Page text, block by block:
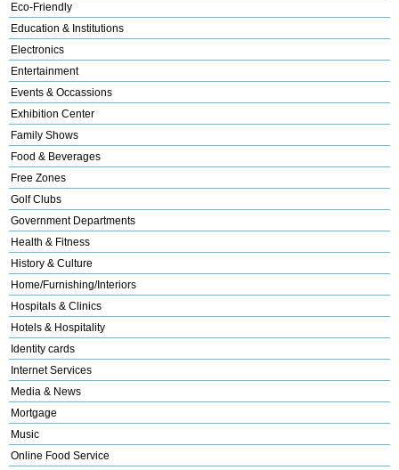
Eco-Friendly
Education & Institutions
Electronics
Entertainment
Events & Occassions
Exhibition Center
Family Shows
Food & Beverages
Free Zones
Golf Clubs
Government Departments
Health & Fitness
History & Culture
Home/Furnishing/Interiors
Hospitals & Clinics
Hotels & Hospitality
Identity cards
Internet Services
Media & News
Mortgage
Music
Online Food Service